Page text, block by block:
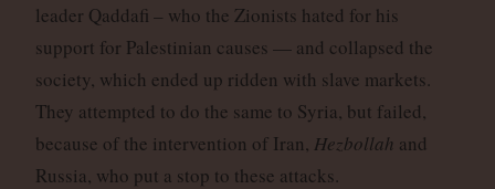
leader Qaddafi – who the Zionists hated for his
support for Palestinian causes — and collapsed the
society, which ended up ridden with slave markets.
They attempted to do the same to Syria, but failed,
because of the intervention of Iran, Hezbollah and
Russia, who put a stop to these attacks.